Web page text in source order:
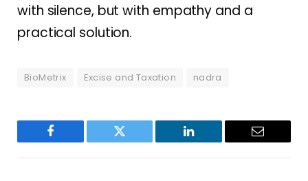
with silence, but with empathy and a
practical solution.
BioMetrix Excise and Taxation nadra
Facebook Twitter LinkedIn Email